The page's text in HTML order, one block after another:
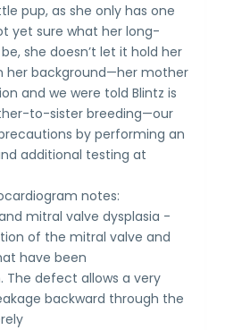
pup, as she only has one
yet sure what her long-
she doesn’t let it hold her
her background—her mother
and we were told Blintz is
to-sister breeding—our
by performing an
additional testing at
notes:
mitral valve dysplasia -
of the mitral valve and
have been
The defect allows a very
backward through the